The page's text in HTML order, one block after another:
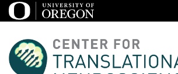
Skip
to
main
content
C
e